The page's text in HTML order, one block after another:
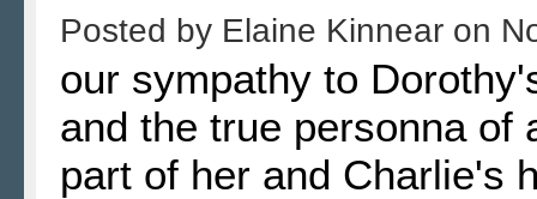
Posted by Elaine Kinnear on
our sympathy to
and the true personna of
part of her and Charlie's